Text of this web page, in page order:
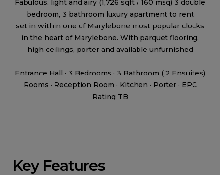
Fabulous. light and airy (1,726 sqft / 160 msq) 3 double
bedroom, 3 bathroom luxury apartment to rent
set in within one of Marylebone most popular clocks
in the heart of Marylebone. With parquet flooring,
high ceilings, porter and available unfurnished
Entrance Hall · 3 Bedrooms · 3 Bathroom ( 2 Ensuites)
Rooms · Reception Room · Kitchen · Porter · EPC
Rating TB
Key Features